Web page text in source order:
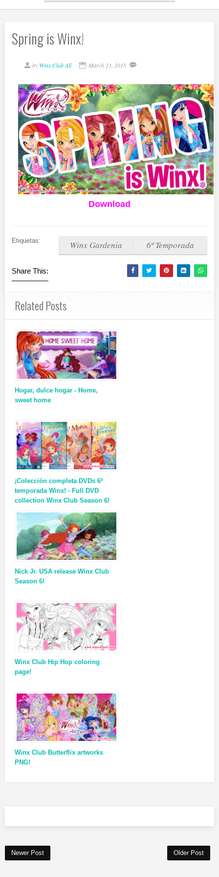
Spring is Winx!
by Winx Club All March 23, 2015
Download
Etiquetas: 6º Temporada
Winx Gardenia
Share This:
Related Posts
Hogar, dulce hogar - Home,
sweet home
¡Colección completa DVDs 6º
temporada Winx! - Full DVD
collection Winx Club Season 6!
Nick Jr. USA release Winx Club
Season 6!
Winx Club Hip Hop coloring
page!
Winx Club Butterflix artworks
PNG!
Newer Post Older Post